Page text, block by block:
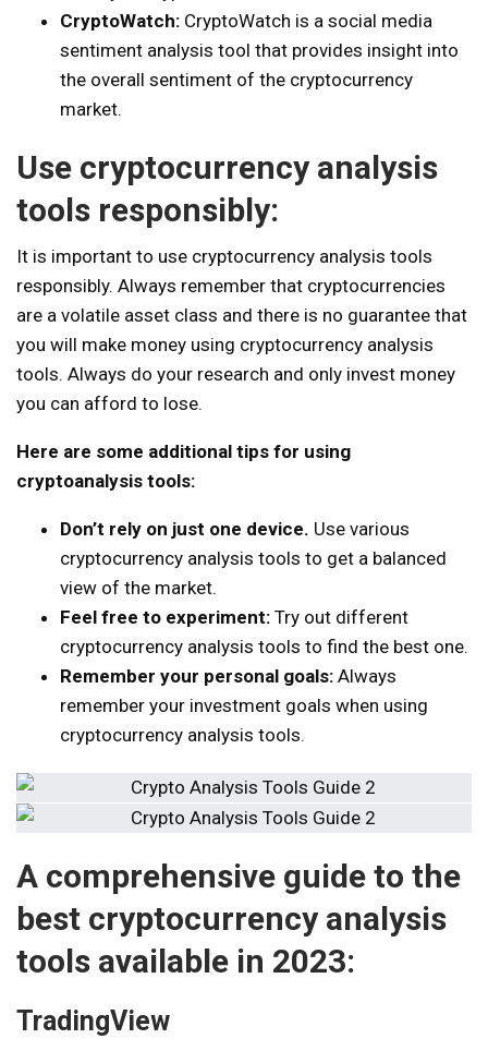
CryptoWatch: CryptoWatch is a social media
sentiment analysis tool that provides insight into
the overall sentiment of the cryptocurrency
market.
Use cryptocurrency analysis
tools responsibly:
It is important to use cryptocurrency analysis tools
responsibly. Always remember that cryptocurrencies
are a volatile asset class and there is no guarantee that
you will make money using cryptocurrency analysis
tools. Always do your research and only invest money
you can afford to lose.
Here are some additional tips for using
cryptoanalysis tools:
Don’t rely on just one device. Use various
cryptocurrency analysis tools to get a balanced
view of the market.
Feel free to experiment: Try out different
cryptocurrency analysis tools to find the best one.
Remember your personal goals: Always
remember your investment goals when using
cryptocurrency analysis tools.
A comprehensive guide to the
best cryptocurrency analysis
tools available in 2023:
TradingView